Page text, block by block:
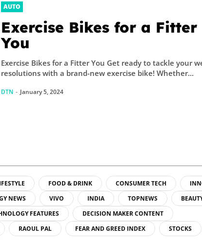
AUTO
Exercise Bikes for a Fitter
You
Exercise Bikes for a Fitter You Get ready to tackle your
resolutions with a brand-new exercise bike! Whether...
DTN - January 5, 2024
FOOD & DRINK CONSUMER TECH
NEWS VIVO INDIA TOPNEWS
FEATURES
DECISION MAKER CONTENT
RAOUL PAL FEAR AND GREED INDEX
STOCKS